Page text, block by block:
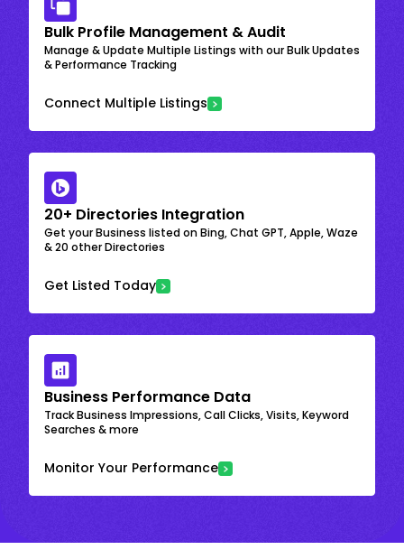
Bulk Profile Management & Audit
Manage & Update Multiple Listings with our Bulk Updates
& Performance Tracking
Connect Multiple Listings
20+ Directories Integration
Get your Business listed on Bing, Chat GPT, Apple, Waze
& 20 other Directories
Get Listed Today
Business Performance Data
Track Business Impressions, Call Clicks, Visits, Keyword
Searches & more
Monitor Your Performance